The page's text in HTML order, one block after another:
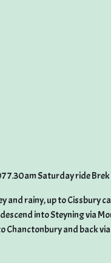
7.30am Saturday ride
and rainy, up to
into Steyning via
Chanctonbury and back